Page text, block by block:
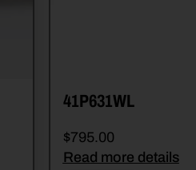
41P631WL
$795.00
Read more details